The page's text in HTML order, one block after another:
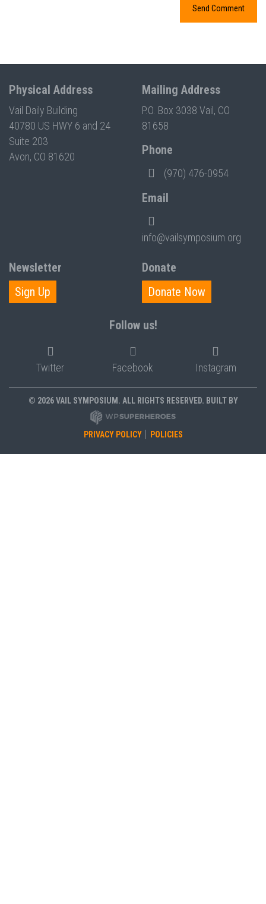
Physical Address
Vail Daily Building
40780 US HWY 6 and 24
Suite 203
Avon, CO 81620
Mailing Address
P.O. Box 3038 Vail, CO
81658
Phone
(970) 476-0954
Email
info@vailsymposium.org
Newsletter
Sign Up
Donate
Donate Now
Follow us!
Twitter Facebook Instagram
© 2026 VAIL SYMPOSIUM. ALL RIGHTS RESERVED. BUILT BY
PRIVACY POLICY POLICIES